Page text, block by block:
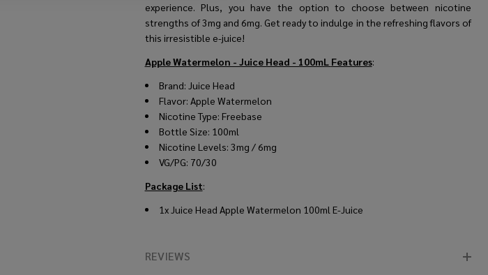
experience. Plus, you have the option to choose between nicotine
strengths of 3mg and 6mg. Get ready to indulge in the refreshing flavors of
this irresistible e-juice!
Apple Watermelon - Juice Head - 100mL Features:
Brand: Juice Head
Flavor: Apple Watermelon
Nicotine Type: Freebase
Bottle Size: 100ml
Nicotine Levels: 3mg / 6mg
VG/PG: 70/30
Package List:
1x Juice Head Apple Watermelon 100ml E-Juice
REVIEWS